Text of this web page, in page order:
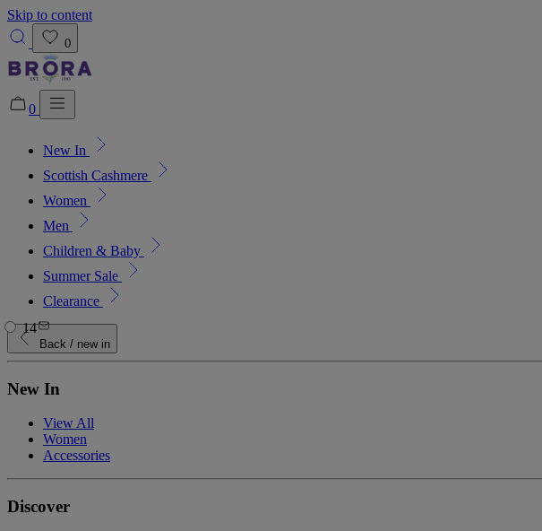
Skip to content
0
0
New In
Scottish Cashmere
Women
Men
Children & Baby
Summer Sale
Clearance
Back / new in
New In
View All
Women
Accessories
Discover
14
Added to bag!
View Bag